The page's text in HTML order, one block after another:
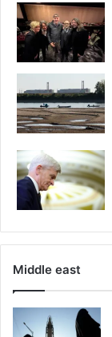
Middle east